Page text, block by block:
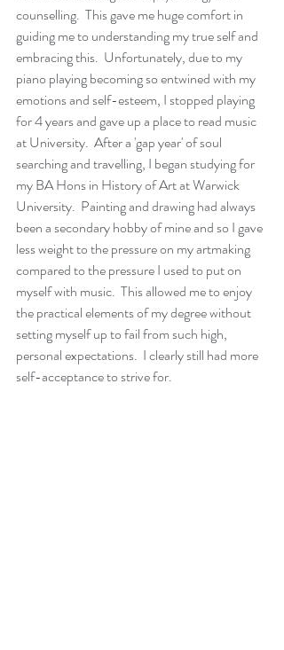
counselling.  This gave me huge comfort in
guiding me to understanding my true self and
embracing this.  Unfortunately, due to my
piano playing becoming so entwined with my
emotions and self-esteem, I stopped playing
for 4 years and gave up a place to read music
at University.  After a 'gap year' of soul
searching and travelling, I began studying for
my BA Hons in History of Art at Warwick
University.  Painting and drawing had always
been a secondary hobby of mine and so I gave
less weight to the pressure on my artmaking
compared to the pressure I used to put on
myself with music.  This allowed me to enjoy
the practical elements of my degree without
setting myself up to fail from such high,
personal expectations.  I clearly still had more
self-acceptance to strive for.